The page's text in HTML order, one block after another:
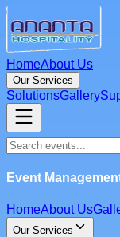
HomeAbout Us
Our Services
SolutionsGallery
Event
HomeAbout Us
Our Services